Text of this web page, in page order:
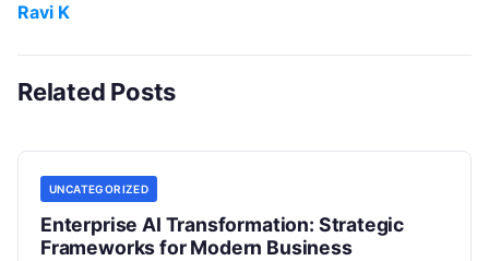
Ravi K
Related Posts
UNCATEGORIZED
Enterprise AI Transformation: Strategic
Frameworks for Modern Business